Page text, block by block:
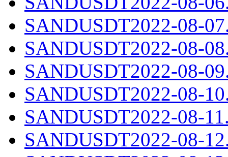
SANDUSDT2022-08-
SANDUSDT2022-08-
SANDUSDT2022-08-
SANDUSDT2022-08-
SANDUSDT2022-08-
SANDUSDT2022-08-